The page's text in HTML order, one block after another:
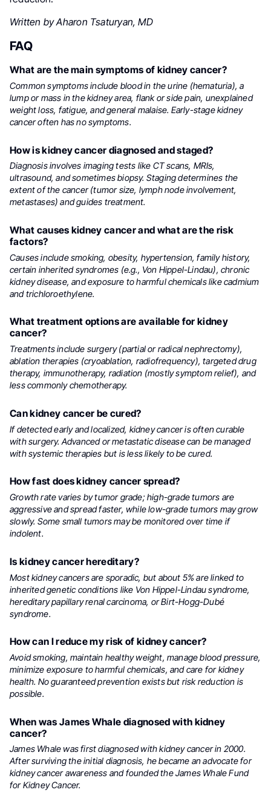
Written by Aharon Tsaturyan, MD
FAQ
What are the main symptoms of kidney cancer?
Common symptoms include blood in the urine (hematuria), a
lump or mass in the kidney area, flank or side pain, unexplained
weight loss, fatigue, and general malaise. Early-stage kidney
cancer often has no symptoms.
How is kidney cancer diagnosed and staged?
Diagnosis involves imaging tests like CT scans, MRIs,
ultrasound, and sometimes biopsy. Staging determines the
extent of the cancer (tumor size, lymph node involvement,
metastases) and guides treatment.
What causes kidney cancer and what are the risk
factors?
Causes include smoking, obesity, hypertension, family history,
certain inherited syndromes (e.g., Von Hippel-Lindau), chronic
kidney disease, and exposure to harmful chemicals like cadmium
and trichloroethylene.
What treatment options are available for kidney
cancer?
Treatments include surgery (partial or radical nephrectomy),
ablation therapies (cryoablation, radiofrequency), targeted drug
therapy, immunotherapy, radiation (mostly symptom relief), and
less commonly chemotherapy.
Can kidney cancer be cured?
If detected early and localized, kidney cancer is often curable
with surgery. Advanced or metastatic disease can be managed
with systemic therapies but is less likely to be cured.
How fast does kidney cancer spread?
Growth rate varies by tumor grade; high-grade tumors are
aggressive and spread faster, while low-grade tumors may grow
slowly. Some small tumors may be monitored over time if
indolent.
Is kidney cancer hereditary?
Most kidney cancers are sporadic, but about 5% are linked to
inherited genetic conditions like Von Hippel-Lindau syndrome,
hereditary papillary renal carcinoma, or Birt-Hogg-Dubé
syndrome.
How can I reduce my risk of kidney cancer?
Avoid smoking, maintain healthy weight, manage blood pressure,
minimize exposure to harmful chemicals, and care for kidney
health. No guaranteed prevention exists but risk reduction is
possible.
When was James Whale diagnosed with kidney
cancer?
James Whale was first diagnosed with kidney cancer in 2000.
After surviving the initial diagnosis, he became an advocate for
kidney cancer awareness and founded the James Whale Fund
for Kidney Cancer.